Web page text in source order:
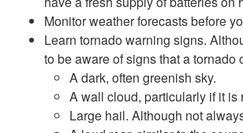
Monitor weather forecasts before
Learn tornado warning signs.
to be aware of signs that a tornado
A dark, often greenish sky.
A wall cloud, particularly if it is
Large hail. Although not